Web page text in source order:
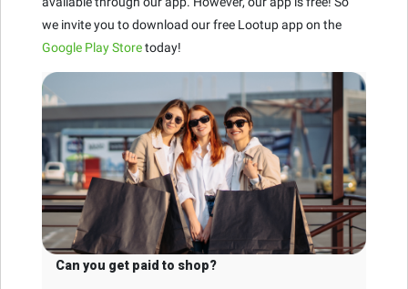
we invite you to download our free Lootup app on the
Google Play Storetoday!
Can you get paid to shop?